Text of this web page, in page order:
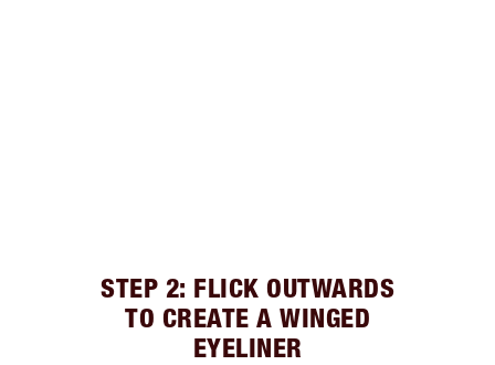
STEP 2: FLICK OUTWARDS
TO CREATE A WINGED
EYELINER